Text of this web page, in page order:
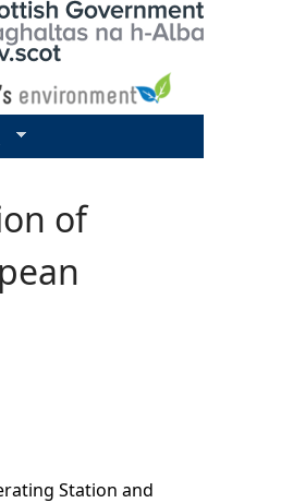
of
Station and